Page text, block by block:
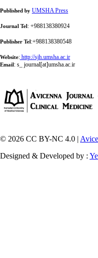
Published by UMSHA Press
Journal Tel: +988138380924
Publisher Tel:+988138380548
Website: http://sjh.umsha.ac.ir
Email: s_ journal[at]umsha.ac.ir
© 2026 CC BY-NC 4.0 |
Designed & Developed by :